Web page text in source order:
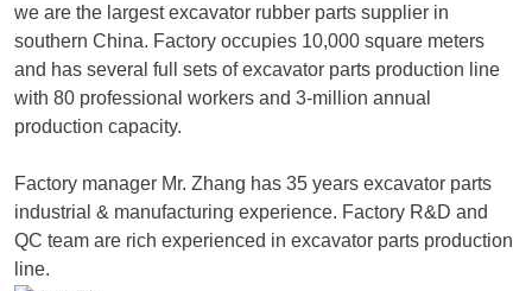
we are the largest excavator rubber parts supplier in
southern China. Factory occupies 10,000 square meters
and has several full sets of excavator parts production line
with 80 professional workers and 3-million annual
production capacity.
Factory manager Mr. Zhang has 35 years excavator parts
industrial & manufacturing experience. Factory R&D and
QC team are rich experienced in excavator parts production
line.